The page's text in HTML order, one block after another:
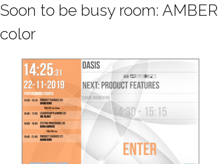
Soon to be busy room: AMBER
color